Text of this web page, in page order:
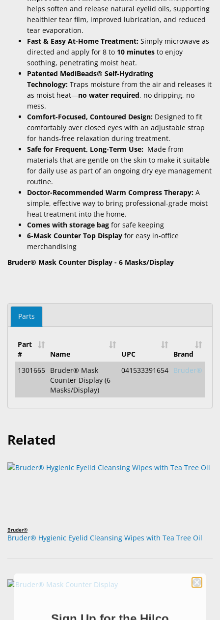
helps soften and release natural eyelid oils, supporting
healthier tear film, improved lubrication, and reduced
tear evaporation.
Fast & Easy At-Home Treatment: Simply microwave as
directed and apply for 8 to 10 minutes to enjoy
soothing, penetrating moist heat.
Patented MediBeads® Self-Hydrating
Technology: Traps moisture from the air and releases it
as moist heat—no water required, no dripping, no
mess.
Comfort-Focused, Contoured Design: Designed to fit
comfortably over closed eyes with an adjustable strap
for hands-free relaxation during treatment.
Safe for Frequent, Long-Term Use: Made from
materials that are gentle on the skin to make it suitable
for daily use as part of an ongoing dry eye management
routine.
Doctor-Recommended Warm Compress Therapy: A
simple, effective way to bring professional-grade moist
heat treatment into the home.
Comes with storage bag for safe keeping
6-Mask Counter Top Display for easy in-office
merchandising
Bruder® Mask Counter Display - 6 Masks/Display
Parts
Part
#
Name UPC
Brand
1301665 Bruder® Mask
Counter Display (6
Masks/Display)
041533391654 Bruder®
Related
Bruder®
Bruder® Hygienic Eyelid Cleansing Wipes with Tea Tree Oil
Sign Up for the Hilco